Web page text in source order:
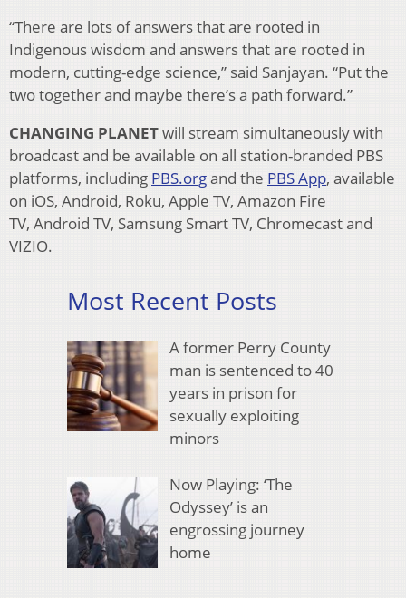
“There are lots of answers that are rooted in
Indigenous wisdom and answers that are rooted in
modern, cutting-edge science,” said Sanjayan. “Put the
two together and maybe there’s a path forward.”
CHANGING PLANETwill stream simultaneously with
broadcast and be available on all station-branded PBS
platforms, including PBS.organd the PBS App, available
on iOS, Android, Roku, Apple TV, Amazon Fire
TV, Android TV, Samsung Smart TV, Chromecast and
VIZIO.
Most Recent Posts
A former Perry County
man is sentenced to 40
years in prison for
sexually exploiting
minors
Now Playing: ‘The
Odyssey’ is an
engrossing journey
home